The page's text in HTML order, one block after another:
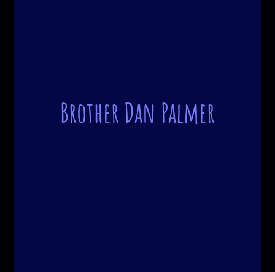
Brother Dan Palmer